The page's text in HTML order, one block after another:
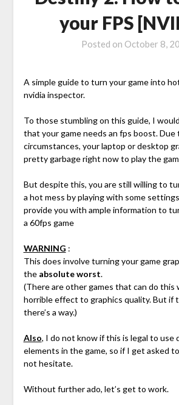
your FPS
Posted on October 8,
A simple guide to turn your game into
nvidia inspector.
To those stumbling on this guide, I
that your game needs an fps boost.
circumstances, your laptop or desktop
pretty garbage right now to play the
But despite this, you are still willing to
a hot mess by playing with some
provide you with ample information to
a 60fps game
WARNING :
This does involve turning your game
the absolute worst.
(There are other games that can do this
horrible effect to graphics quality. But if
there’s a way.)
Also, I do not know if this is legal to use
elements in the game, so if I get asked
not hesitate.
Without further ado, let’s get to work.